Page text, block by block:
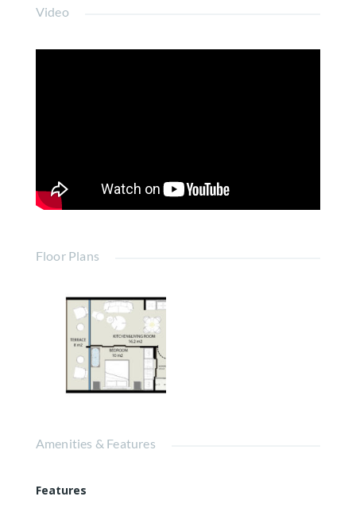
Video
Floor Plans
Amenities & Features
Features